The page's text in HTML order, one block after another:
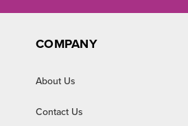
COMPANY
About Us
Contact Us